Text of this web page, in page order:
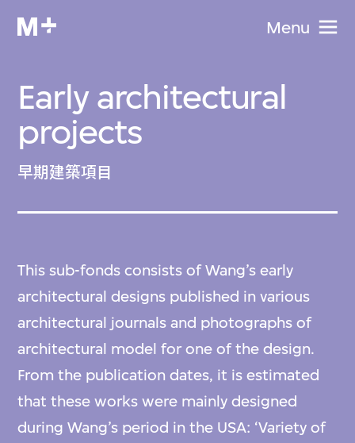
Menu
Early architectural
projects
早期建築項目
This sub-fonds consists of Wang’s early
architectural designs published in various
architectural journals and photographs of
architectural model for one of the design.
From the publication dates, it is estimated
that these works were mainly designed
during Wang’s period in the USA: ‘Variety of